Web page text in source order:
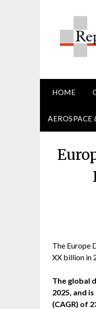
HOME
AEROSPACE
The Europe
XX billion in
The global
2025, and
(CAGR) of